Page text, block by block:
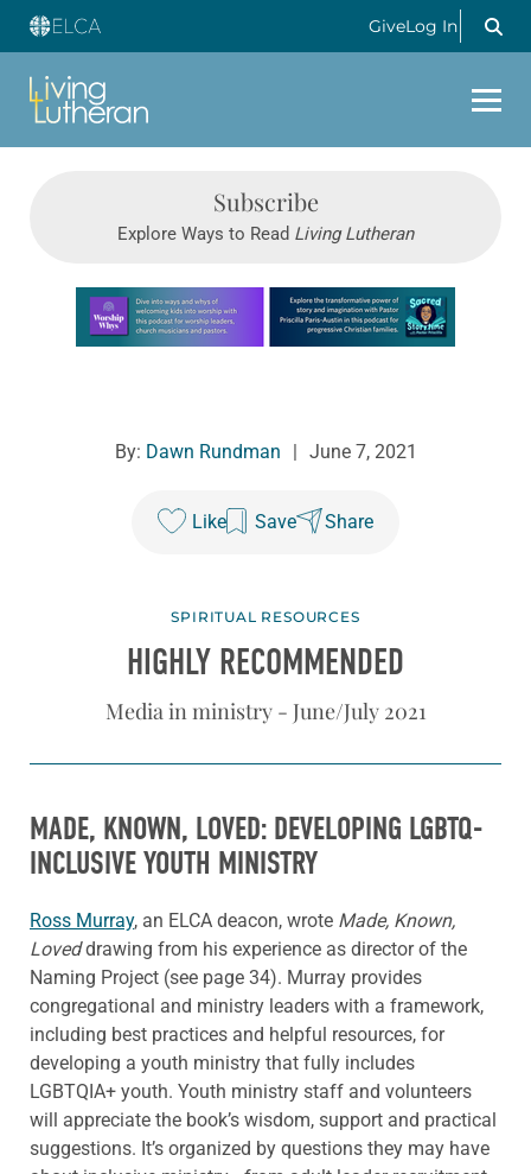
GiveLog In
Subscribe
Explore Ways to Read Living Lutheran
Learn more about this offer
By: Dawn Rundman | June 7, 2021
Like Save Share
SPIRITUAL RESOURCES
HIGHLY RECOMMENDED
Media in ministry - June/July 2021
MADE, KNOWN, LOVED: DEVELOPING LGBTQ-
INCLUSIVE YOUTH MINISTRY
Ross Murray, an ELCA deacon, wrote Made, Known,
Loveddrawing from his experience as director of the
Naming Project (see page 34). Murray provides
congregational and ministry leaders with a framework,
including best practices and helpful resources, for
developing a youth ministry that fully includes
LGBTQIA+ youth. Youth ministry staff and volunteers
will appreciate the book’s wisdom, support and practical
suggestions. It’s organized by questions they may have